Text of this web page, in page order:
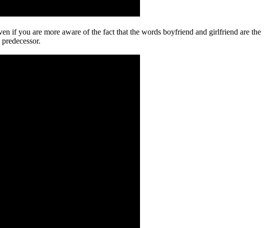
if you are more aware of the fact that the words boyfriend and girlfriend are the